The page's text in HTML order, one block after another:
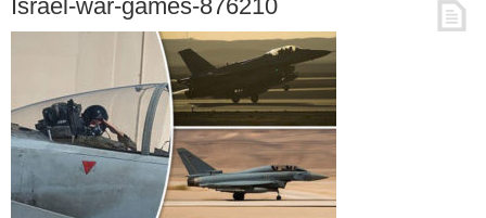
Israel-war-games-876210